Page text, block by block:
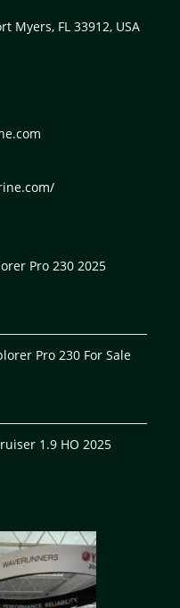
Myers, FL 33912, USA
Pro 230 2025
Pro 230 For Sale
1.9 HO 2025